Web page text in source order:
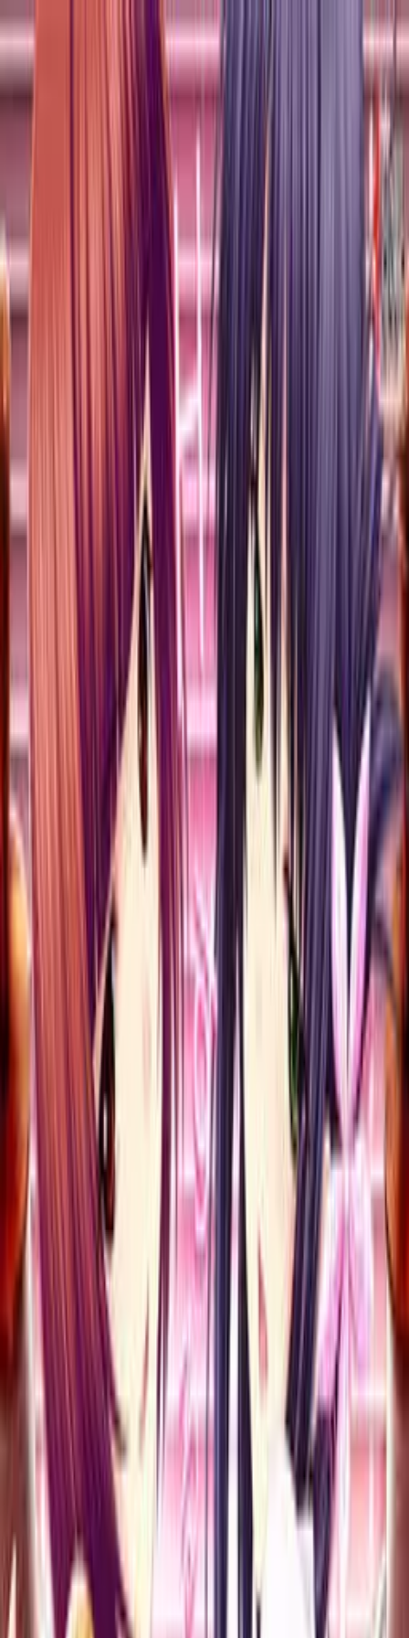
VNClub
VNDB
Erotica Yuuwaku Kenshuu
Hajimaru yo~ Shigoichau
Kara Kakugo Nasai!
エロティ課 誘惑研修はじまるよ～ しごいちゃうから覚悟な
votes
Developer
Atelier Kaguya HonkyTonk Pumpkin
Jun 29, 2012
10-30 hours
Platforms
DVD Player
Languages
ja
Links
Official Website
Wikipedia (ja)
ErogameScape